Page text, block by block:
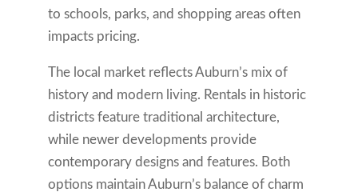
to schools, parks, and shopping areas often
impacts pricing.
The local market reflects Auburn’s mix of
history and modern living. Rentals in historic
districts feature traditional architecture,
while newer developments provide
contemporary designs and features. Both
options maintain Auburn’s balance of charm